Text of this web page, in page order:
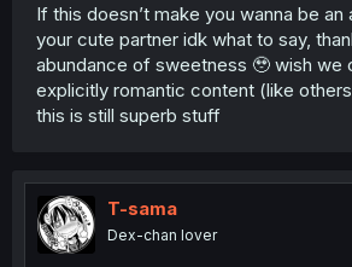
If this doesn’t make you wanna be
your cute partner idk what to say,
abundance of sweetness 🥹 wish we
explicitly romantic content (like
this is still superb stuff
T-sama
Dex-chan lover